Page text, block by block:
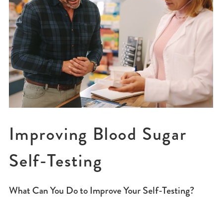
Improving Blood Sugar
Self-Testing
What Can You Do to Improve Your Self-Testing?